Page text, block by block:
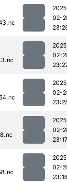
02-
02-
02-
02-
23:17
02-